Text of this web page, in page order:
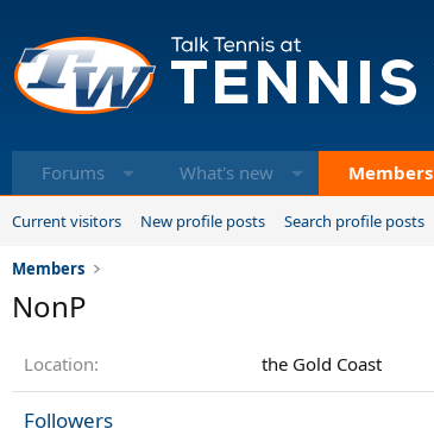
Forums What's new Members
Current visitors New profile posts Search profile posts
Members
NonP
Location the Gold Coast
Followers